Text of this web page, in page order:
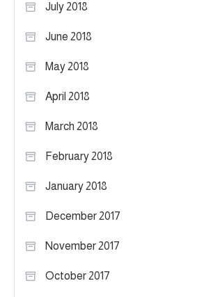
July 2018
June 2018
May 2018
April 2018
March 2018
February 2018
January 2018
December 2017
November 2017
October 2017